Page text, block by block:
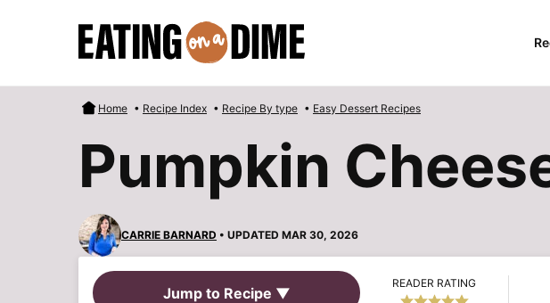
Home • Recipe Index • Recipe By type • Easy Dessert Recipes
Pumpkin
CARRIE BARNARD • UPDATED MAR 30, 2026
Jump to Recipe ▼
READER RATING